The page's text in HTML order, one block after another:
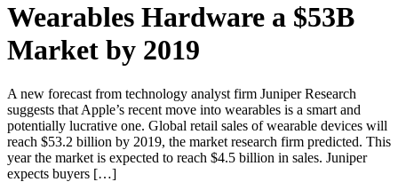
Wearables Hardware a $53B
Market by 2019
A new forecast from technology analyst firm Juniper Research
suggests that Apple’s recent move into wearables is a smart and
potentially lucrative one. Global retail sales of wearable devices will
reach $53.2 billion by 2019, the market research firm predicted. This
year the market is expected to reach $4.5 billion in sales. Juniper
expects buyers […]